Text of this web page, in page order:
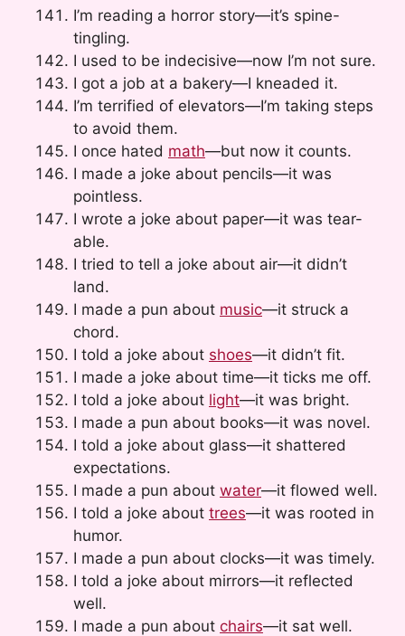
I’m reading a horror story—it’s spine-
tingling.
I used to be indecisive—now I’m not sure.
I got a job at a bakery—I kneaded it.
I’m terrified of elevators—I’m taking steps
to avoid them.
I once hated math—but now it counts.
I made a joke about pencils—it was
pointless.
I wrote a joke about paper—it was tear-
able.
I tried to tell a joke about air—it didn’t
land.
I made a pun about music—it struck a
chord.
I told a joke about shoes—it didn’t fit.
I made a joke about time—it ticks me off.
I told a joke about light—it was bright.
I made a pun about books—it was novel.
I told a joke about glass—it shattered
expectations.
I made a pun about water—it flowed well.
I told a joke about trees—it was rooted in
humor.
I made a pun about clocks—it was timely.
I told a joke about mirrors—it reflected
well.
I made a pun about chairs—it sat well.